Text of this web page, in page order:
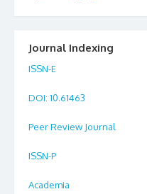
Journal Indexing
ISSN-E
DOI: 10.61463
Peer Review Journal
ISSN-P
Academia